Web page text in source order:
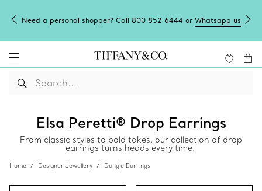
Need a personal shopper? Call 800 852 6444 or Whatsapp us
Elsa Peretti® Drop Earrings
From classic styles to bold takes, our collection of drop
earrings turns heads every time.
Home Designer Jewellery Dangle Earrings